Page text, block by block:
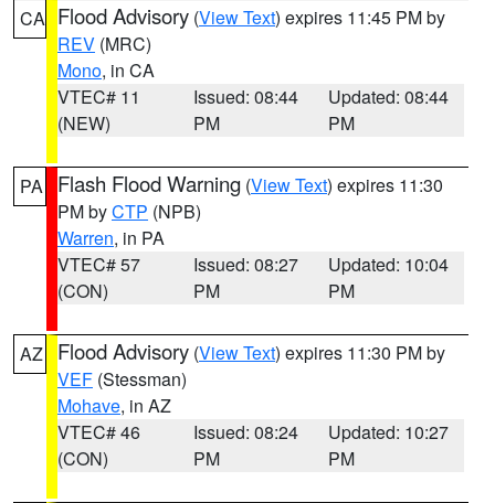
CA Flood Advisory (View Text) expires 11:45 PM by
REV (MRC)
Mono, in CA
VTEC# 11
(NEW)
Issued: 08:44
PM
Updated: 08:44
PM
PA Flash Flood Warning (View Text) expires 11:30
PM byCTP (NPB)
Warren, in PA
VTEC# 57
(CON)
Issued: 08:27
PM
Updated: 10:04
PM
AZ Flood Advisory (View Text) expires 11:30 PM by
VEF (Stessman)
Mohave, in AZ
VTEC# 46
(CON)
Issued: 08:24
PM
Updated: 10:27
PM